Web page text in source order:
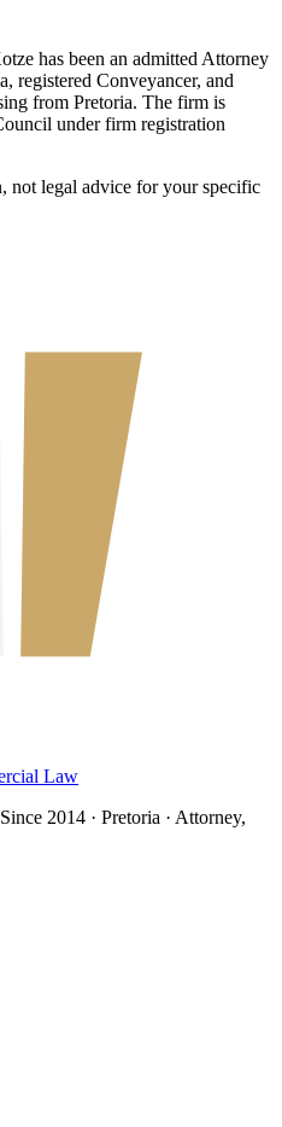
has been an admitted Attorney
registered Conveyancer, and
from Pretoria. The firm is
under firm registration
not legal advice for your specific
Law
2014 · Pretoria · Attorney,